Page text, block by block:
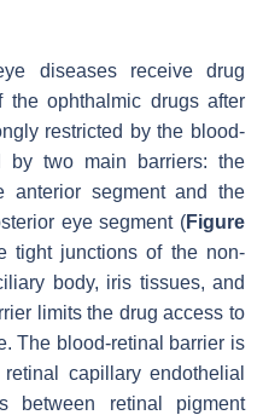
diseases receive drug
the ophthalmic drugs after
restricted by the blood-
by two main barriers: the
anterior segment and the
eye segment (Figure
tight junctions of the non-
body, iris tissues, and
limits the drug access to
The blood-retinal barrier is
capillary endothelial
between retinal pigment